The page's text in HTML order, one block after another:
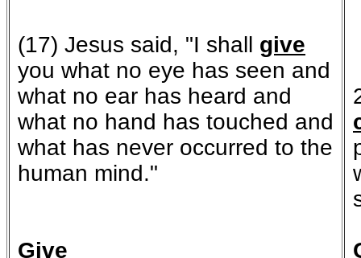
(17) Jesus said, "I shall give
you what no eye has seen and
what no ear has heard and
what no hand has touched and
what has never occurred to the
human mind."
Give